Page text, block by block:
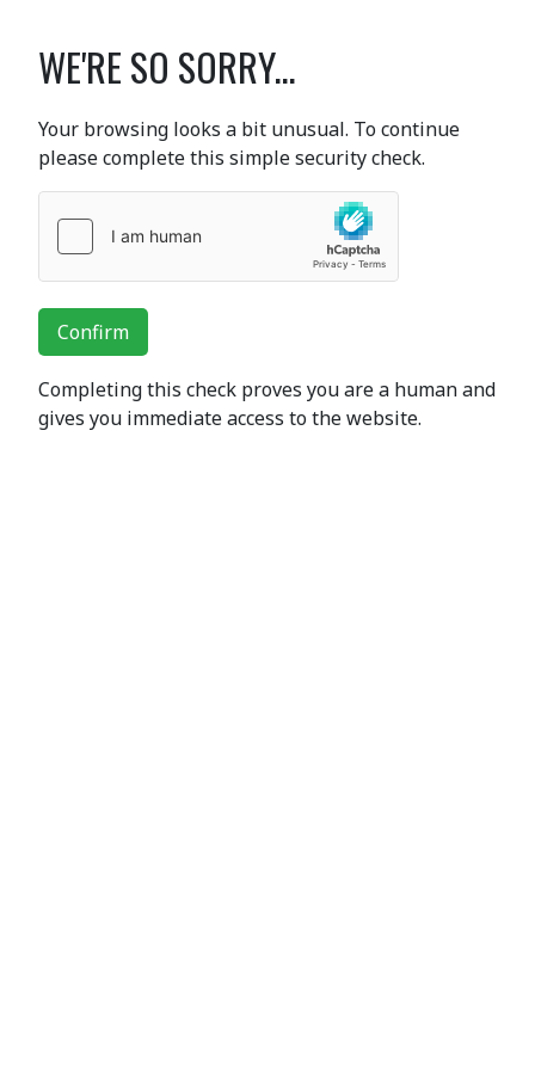
WE'RE SO SORRY...
Your browsing looks a bit unusual. To continue
please complete this simple security check.
Confirm
Completing this check proves you are a human and
gives you immediate access to the website.